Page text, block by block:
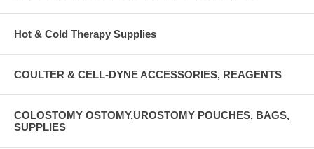
Hot & Cold Therapy Supplies
COULTER & CELL-DYNE ACCESSORIES, REAGENTS
COLOSTOMY OSTOMY,UROSTOMY POUCHES, BAGS,
SUPPLIES